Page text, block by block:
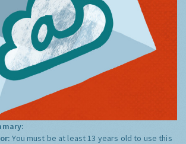
You must be at least 13 years old to use this